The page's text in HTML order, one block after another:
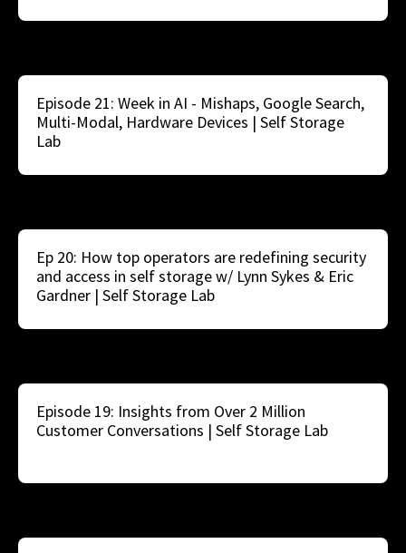
Episode 21: Week in AI - Mishaps, Google Search,
Multi-Modal, Hardware Devices | Self Storage
Lab
Ep 20: How top operators are redefining security
and access in self storage w/ Lynn Sykes & Eric
Gardner | Self Storage Lab
Episode 19: Insights from Over 2 Million
Customer Conversations | Self Storage Lab